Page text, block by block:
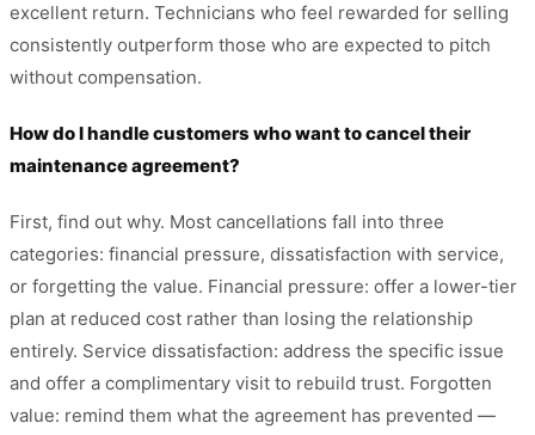
excellent return. Technicians who feel rewarded for selling
consistently outperform those who are expected to pitch
without compensation.
How do I handle customers who want to cancel their
maintenance agreement?
First, find out why. Most cancellations fall into three
categories: financial pressure, dissatisfaction with service,
or forgetting the value. Financial pressure: offer a lower-tier
plan at reduced cost rather than losing the relationship
entirely. Service dissatisfaction: address the specific issue
and offer a complimentary visit to rebuild trust. Forgotten
value: remind them what the agreement has prevented —